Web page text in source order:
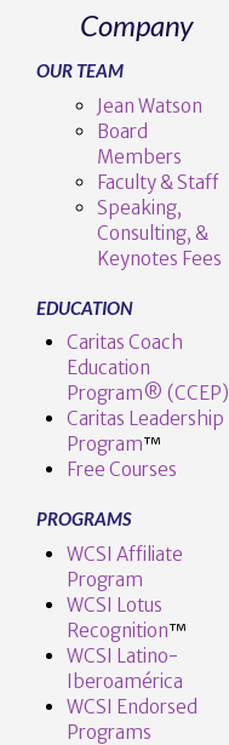
Company
OUR TEAM
Jean Watson
Board
Members
Faculty & Staff
Speaking,
Consulting, &
Keynotes Fees
EDUCATION
Caritas Coach
Education
Program® (CCEP)
Caritas Leadership
Program™️
Free Courses
PROGRAMS
WCSI Affiliate
Program
WCSI Lotus
Recognition™️
WCSI Latino-
Iberoamérica
WCSI Endorsed
Programs